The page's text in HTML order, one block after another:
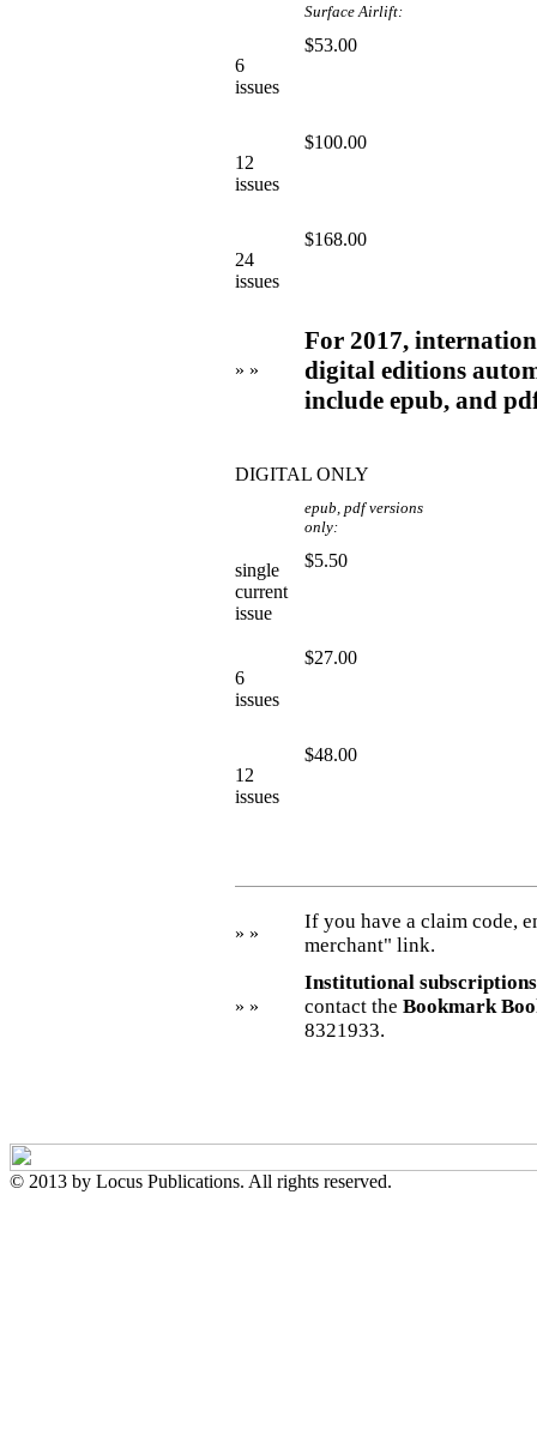
Surface Airlift:
6
issues
$53.00
12
issues
$100.00
24
issues
$168.00
» »
For 2017,
digital editions
include epub, and
DIGITAL ONLY
epub, pdf versions
only:
single
current
issue
$5.50
6
issues
$27.00
12
issues
$48.00
» »
If you have a claim code,
merchant" link.
» »
Institutional subscriptions
contact the Bookmark
8321933.
© 2013 by Locus Publications. All rights reserved.